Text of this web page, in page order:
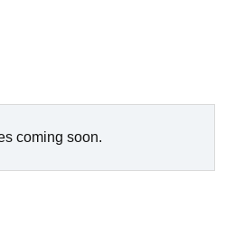
coming soon.